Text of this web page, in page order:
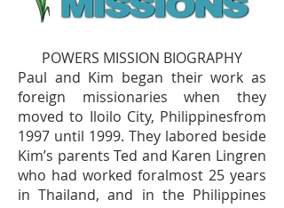
POWERS MISSION BIOGRAPHY
Paul and Kim began their work as
foreign missionaries when they
moved to Iloilo City, Philippinesfrom
1997 until 1999. They labored beside
Kim’s parents Ted and Karen Lingren
who had worked foralmost 25 years
in Thailand, and in the Philippines